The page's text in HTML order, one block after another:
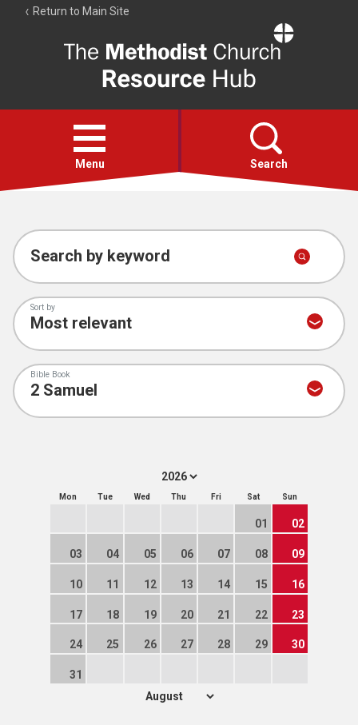
Return to Main Site
Resource
Hub
Open
menu
Menu Search
Account
Collections
Search by keyword
Sort by
Bible Book
Mon Tue Wed Thu Fri Sat Sun
01 02
03 04 05 06 07 08 09
10 11 12 13 14 15 16
17 18 19 20 21 22 23
24 25 26 27 28 29 30
31